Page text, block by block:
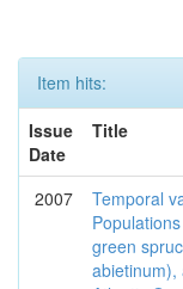
Item hits:
Issue
Date
Title
2007
Temporal
green
abietinum),